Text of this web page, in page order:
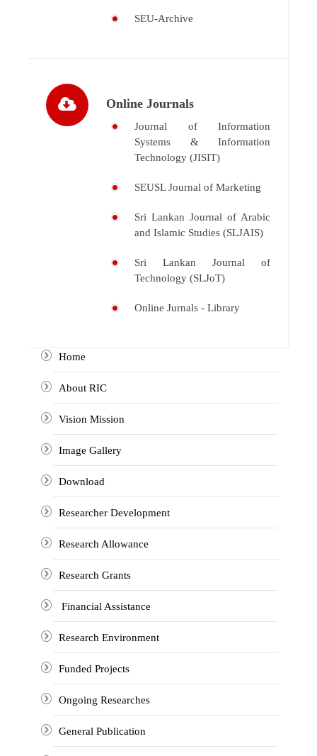
SEU-Archive
Online Journals
Journal of Information
Systems & Information
Technology (JISIT)
SEUSL Journal of Marketing
Sri Lankan Journal of Arabic
and Islamic Studies (SLJAIS)
Sri Lankan Journal of
Technology (SLJoT)
Online Jurnals - Library
Home
About RIC
Vision Mission
Image Gallery
Download
Researcher Development
Research Allowance
Research Grants
Financial Assistance
Research Environment
Funded Projects
Ongoing Researches
General Publication